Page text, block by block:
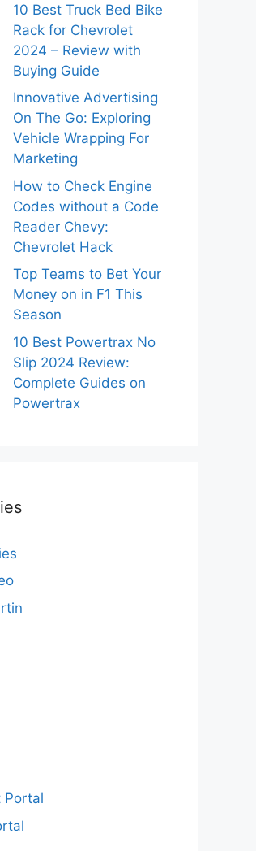
10 Best Truck Bed Bike
Rack for Chevrolet
2024 – Review with
Buying Guide
Innovative Advertising
On The Go: Exploring
Vehicle Wrapping For
Marketing
How to Check Engine
Codes without a Code
Reader Chevy:
Chevrolet Hack
Top Teams to Bet Your
Money on in F1 This
Season
10 Best Powertrax No
Slip 2024 Review:
Complete Guides on
Powertrax
Portal